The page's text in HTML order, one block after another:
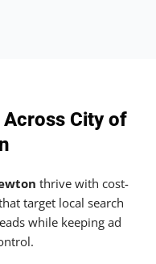
City of
thrive with cost-
target local search
while keeping ad